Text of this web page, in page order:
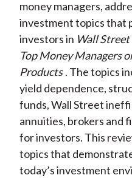
money managers,
investment topics that
investors in Wall
Top Money Managers
Products . The topics
yield dependence,
funds, Wall Street
annuities, brokers and
for investors. This
topics that
today’s investment